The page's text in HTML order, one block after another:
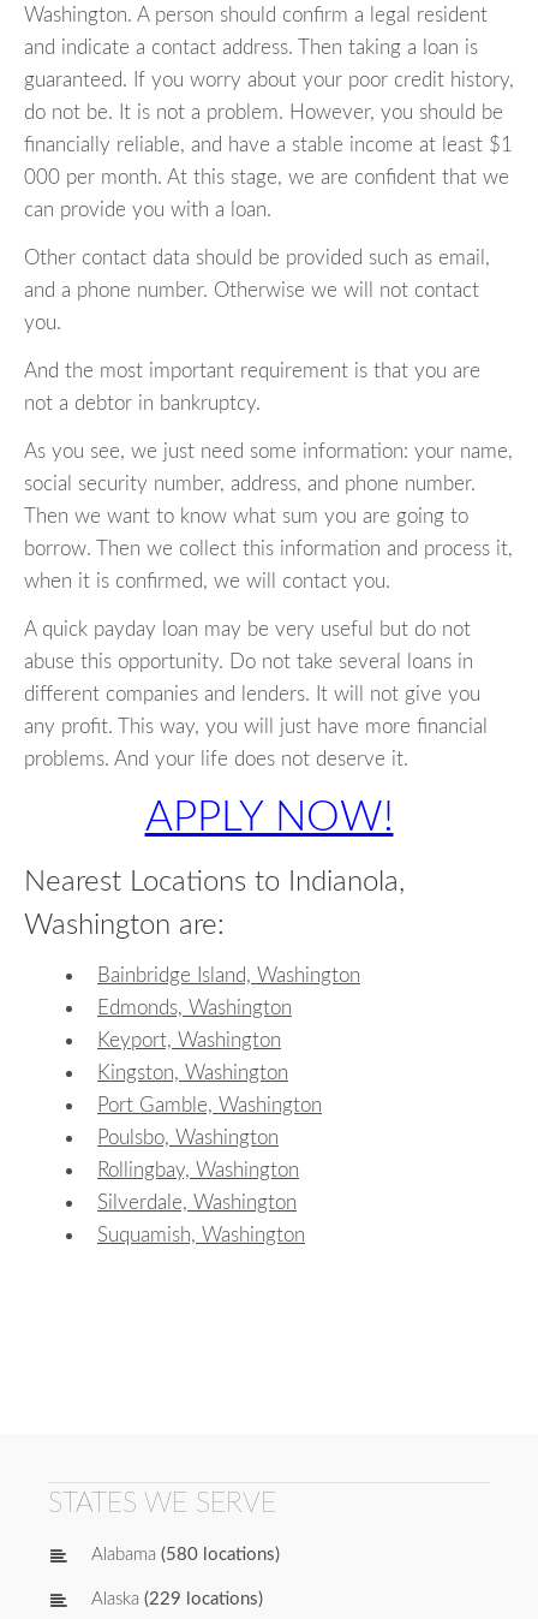
Washington. A person should confirm a legal resident
and indicate a contact address. Then taking a loan is
guaranteed. If you worry about your poor credit history,
do not be. It is not a problem. However, you should be
financially reliable, and have a stable income at least $1
000 per month. At this stage, we are confident that we
can provide you with a loan.
Other contact data should be provided such as email,
and a phone number. Otherwise we will not contact
you.
And the most important requirement is that you are
not a debtor in bankruptcy.
As you see, we just need some information: your name,
social security number, address, and phone number.
Then we want to know what sum you are going to
borrow. Then we collect this information and process it,
when it is confirmed, we will contact you.
A quick payday loan may be very useful but do not
abuse this opportunity. Do not take several loans in
different companies and lenders. It will not give you
any profit. This way, you will just have more financial
problems. And your life does not deserve it.
APPLY NOW!
Nearest Locations to Indianola,
Washington are:
Bainbridge Island, Washington
Edmonds, Washington
Keyport, Washington
Kingston, Washington
Port Gamble, Washington
Poulsbo, Washington
Rollingbay, Washington
Silverdale, Washington
Suquamish, Washington
STATES WE SERVE
Alabama (580 locations)
Alaska (229 locations)